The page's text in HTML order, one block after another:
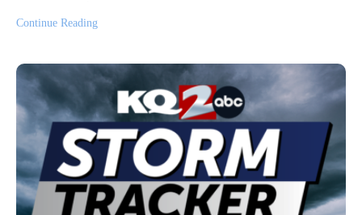
Continue Reading